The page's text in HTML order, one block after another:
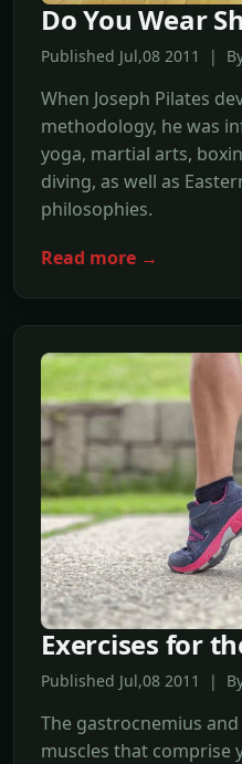
Do You Wear
Published Jul,08 2011 |
When Joseph Pilates
methodology, he was
yoga, martial arts,
diving, as well as
philosophies.
Read more →
Exercises for
Published Jul,08 2011 |
The gastrocnemius
muscles that comprise